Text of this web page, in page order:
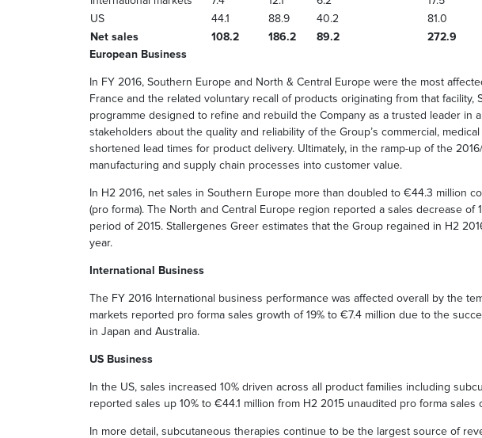
US
44.1 88.9 40.2
81.0
Net sales
108.2 186.2 89.2
272.9
European Business
In FY 2016, Southern Europe and North & Central Europe were the most
France and the related voluntary recall of products originating from that facility,
programme designed to refine and rebuild the Company as a trusted leader in
stakeholders about the quality and reliability of the Group’s commercial,
shortened lead times for product delivery. Ultimately, in the ramp-up of the
manufacturing and supply chain processes into customer value.
In H2 2016, net sales in Southern Europe more than doubled to €44.3 million
(pro forma). The North and Central Europe region reported a sales decrease
period of 2015. Stallergenes Greer estimates that the Group regained in H2
year.
International Business
The FY 2016 International business performance was affected overall by the
markets reported pro forma sales growth of 19% to €7.4 million due to the
in Japan and Australia.
US Business
In the US, sales increased 10% driven across all product families including
reported sales up 10% to €44.1 million from H2 2015 unaudited pro forma sales
In more detail, subcutaneous therapies continue to be the largest source of